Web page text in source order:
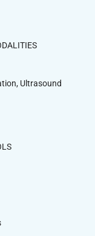
Ultrasound